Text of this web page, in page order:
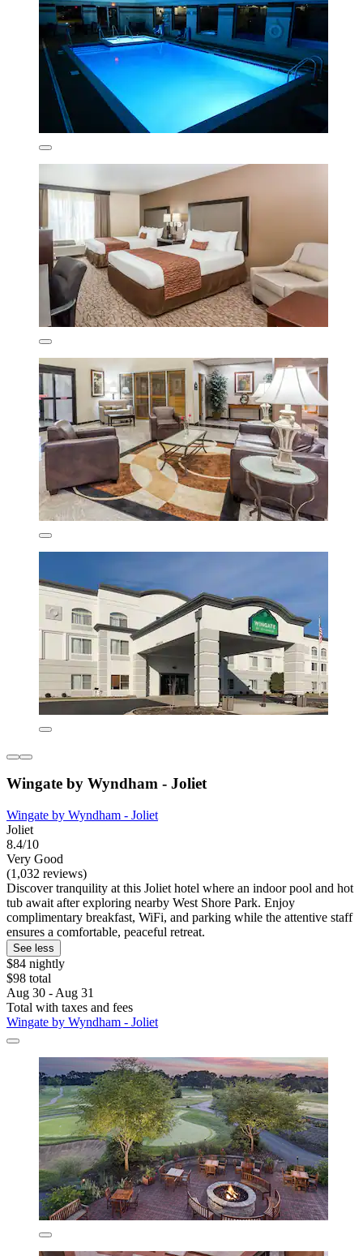
Wingate by Wyndham - Joliet
Wingate by Wyndham - Joliet
Joliet
8.4/10
Very Good
(1,032 reviews)
Discover tranquility at this Joliet hotel where an indoor pool and hot
tub await after exploring nearby West Shore Park. Enjoy
complimentary breakfast, WiFi, and parking while the attentive staff
ensures a comfortable, peaceful retreat.
See less
$84 nightly
$98 total
Aug 30 - Aug 31
Total with taxes and fees
Wingate by Wyndham - Joliet